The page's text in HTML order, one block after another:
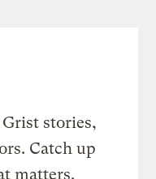
stories,
Catch up
matters.